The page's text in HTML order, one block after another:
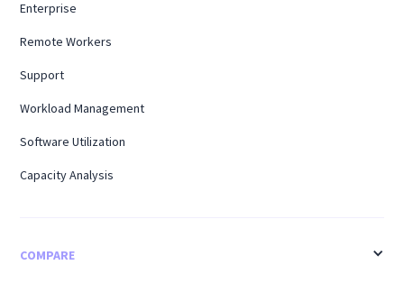
Enterprise
Remote Workers
Support
Workload Management
Software Utilization
Capacity Analysis
COMPARE